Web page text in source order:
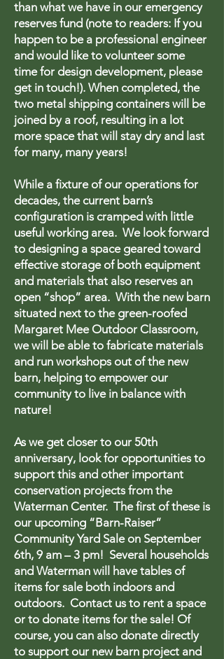
than what we have in our emergency
reserves fund (note to readers: If you
happen to be a professional engineer
and would like to volunteer some
time for design development, please
get in touch!). When completed, the
two metal shipping containers will be
joined by a roof, resulting in a lot
more space that will stay dry and last
for many, many years!
While a fixture of our operations for
decades, the current barn’s
configuration is cramped with little
useful working area. We look forward
to designing a space geared toward
effective storage of both equipment
and materials that also reserves an
open “shop” area. With the new barn
situated next to the green-roofed
Margaret Mee Outdoor Classroom,
we will be able to fabricate materials
and run workshops out of the new
barn, helping to empower our
community to live in balance with
nature!
As we get closer to our 50th
anniversary, look for opportunities to
support this and other important
conservation projects from the
Waterman Center. The first of these is
our upcoming “Barn-Raiser”
Community Yard Sale on September
6th, 9 am – 3 pm! Several households
and Waterman will have tables of
items for sale both indoors and
outdoors. Contact us to rent a space
or to donate items for the sale! Of
course, you can also donate directly
to support our new barn project and